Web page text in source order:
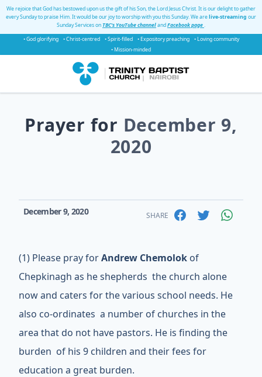
We rejoice that God has bestowed upon us the gift of his Son, the Lord Jesus Christ. It is our delight to gather
every Sunday to praise Him. It would be our joy to worship with you this Sunday. We arelive-streaming our
Sunday Services onTBC's YouTube channelandFacebook page.
• God glorifying
• Christ-centred • Spirit-filled • Expository preaching
• Loving community
• Mission-minded
Prayer for December 9,
2020
December 9, 2020 SHARE
(1) Please pray forAndrew Chemolok of
Chepkinagh as he shepherds the church alone
now and caters for the various school needs. He
also co-ordinates a number of churches in the
area that do not have pastors. He is finding the
burden of his 9 children and their fees for
education a great burden.